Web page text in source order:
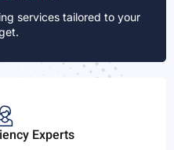
services tailored to your
Experts